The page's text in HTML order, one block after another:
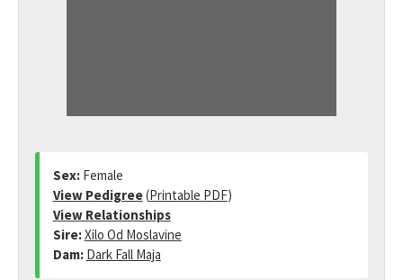
Sex: Female
View Pedigree(Printable PDF)
View Relationships
Sire:Xilo Od Moslavine
Dam: Dark Fall Maja